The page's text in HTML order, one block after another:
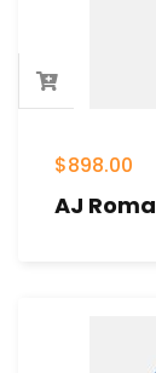
$898.00
AJ